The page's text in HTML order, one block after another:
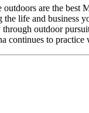
are the best
life and business
outdoor
continues to practice